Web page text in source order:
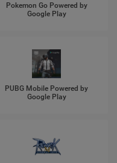
Pokemon Go Powered by
Google Play
PUBG Mobile Powered by
Google Play